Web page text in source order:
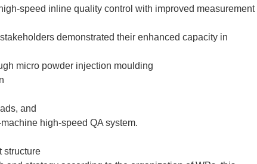
speed inline quality control with improved measurement
demonstrated their enhanced capacity in
micro powder injection moulding
and
high-speed QA system.
structure